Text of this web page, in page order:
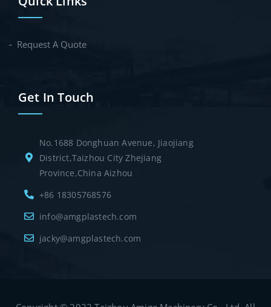
Request A Quote
Get In Touch
No.1688 Donghuan Avenue, Jiaojiang
District,Taizhou City Zhejiang
Province,China Aizhou
+86 18305768576
info@amgplastech.com
jacky@amgplastech.com